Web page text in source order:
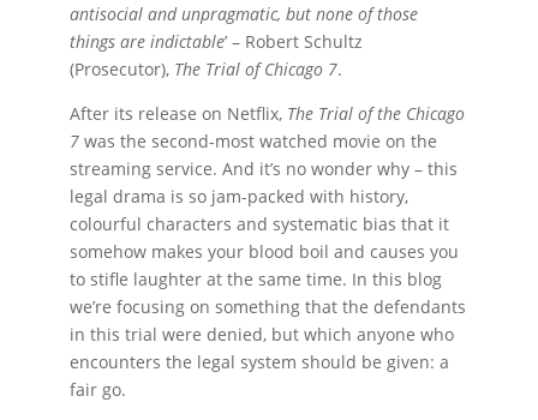
antisocial and unpragmatic, but none of those
things are indictable’ – Robert Schultz
(Prosecutor), The Trial of Chicago 7.
After its release on Netflix, The Trial of the Chicago
7was the second-most watched movie on the
streaming service. And it’s no wonder why – this
legal drama is so jam-packed with history,
colourful characters and systematic bias that it
somehow makes your blood boil and causes you
to stifle laughter at the same time. In this blog
we’re focusing on something that the defendants
in this trial were denied, but which anyone who
encounters the legal system should be given: a
fair go.